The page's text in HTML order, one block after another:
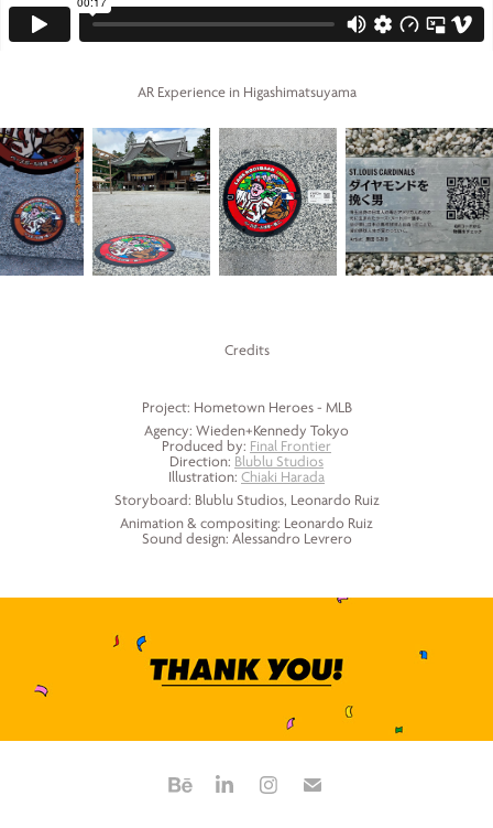
AR Experience in Higashimatsuyama
Credits
Project: Hometown Heroes - MLB
Agency: Wieden+Kennedy Tokyo
Produced by: Final Frontier
Direction: Blublu Studios
Illustration: Chiaki Harada
Storyboard: Blublu Studios, Leonardo Ruiz
Animation & compositing: Leonardo Ruiz
Sound design: Alessandro Levrero